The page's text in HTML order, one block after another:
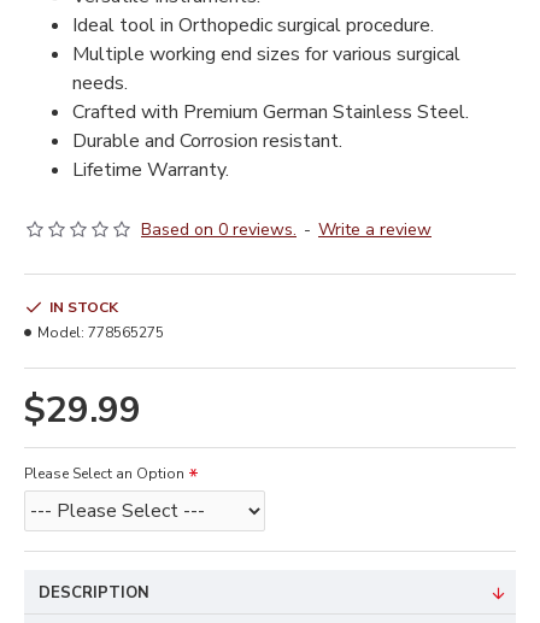
Ideal tool in Orthopedic surgical procedure.
Multiple working end sizes for various surgical
needs.
Crafted with Premium German Stainless Steel.
Durable and Corrosion resistant.
Lifetime Warranty.
Based on 0 reviews. - Write a review
$29.99
IN STOCK
Model: 778565275
Please Select an Option
DESCRIPTION